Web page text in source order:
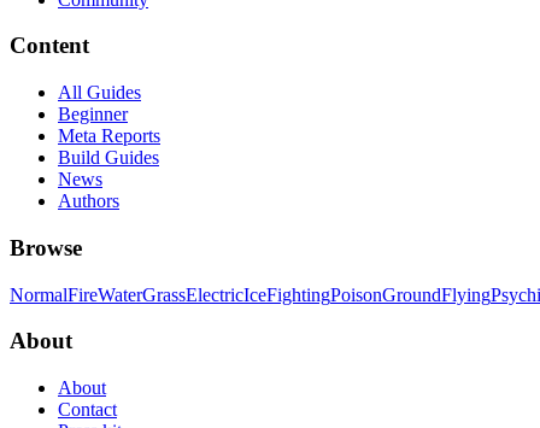
Content
All Guides
Beginner
Meta Reports
Build Guides
News
Authors
Browse
NormalFireWaterGrassElectricIceFightingPoisonGroundFlying
About
About
Contact